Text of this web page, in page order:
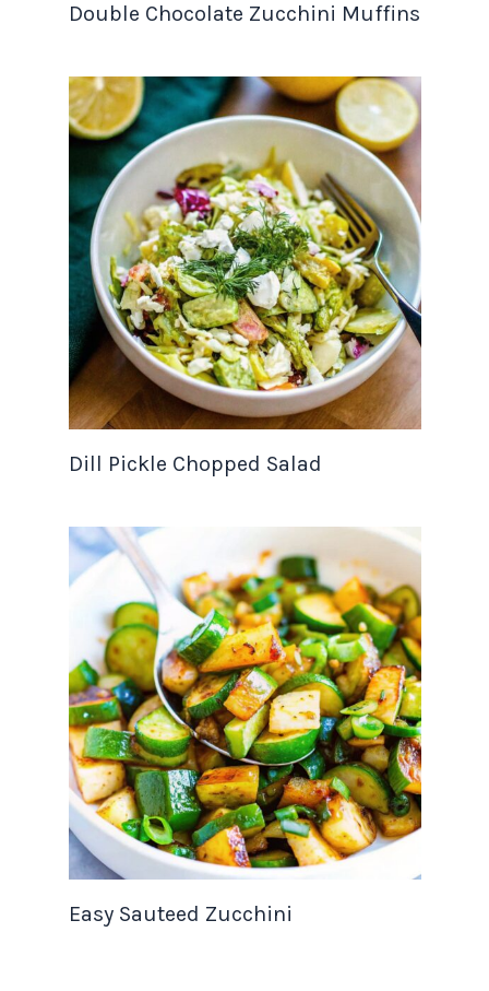
Double Chocolate Zucchini Muffins
Dill Pickle Chopped Salad
Easy Sauteed Zucchini